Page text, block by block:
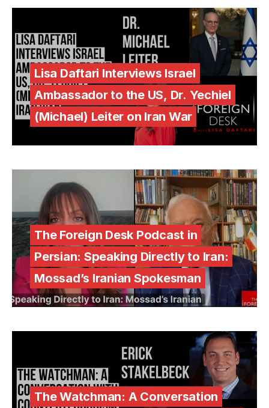
Lisa Daftari Interviews Israel
Ambassador to the US, Dr. Yechiel
(Michael) Leiter on Iran War
The Foreign Desk Podcast in
Persian: Speaking Directly to Iran:
Mossad’s Iranian Spokesman
The Watchman: A Conversation